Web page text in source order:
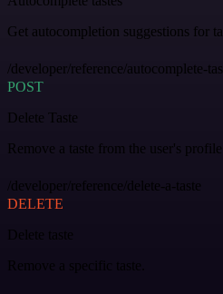
Get autocompletion suggestions for
/developer/reference/autocomplete-
POST
Delete Taste
Remove a taste from the user's profile.
/developer/reference/delete-a-taste
DELETE
Delete taste
Remove a specific taste.